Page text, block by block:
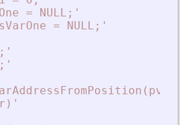
= NULL;
'
= NULL;
'
'
'
'